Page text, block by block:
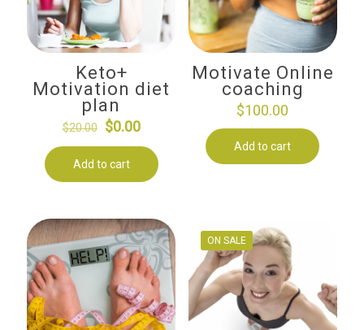
Keto+
Motivation diet
plan
$20.00
Original
price
was:
$20.00.
$0.00Current
price
$0.00.
Add to cart
Motivate Online
coaching
$100.00
Add to cart
ON SALE